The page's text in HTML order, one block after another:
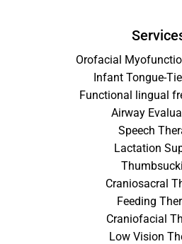
Orofacial
Infant Tongue-
Functional lingual
Airway
Speech
Lactation
Craniosacral
Feeding
Craniofacial
Low Vision